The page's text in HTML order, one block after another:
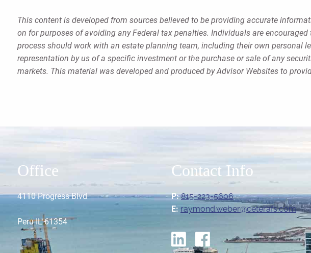
This content is developed from sources believed to be providing accurate
on for purposes of avoiding any Federal tax penalties. Individuals are
process should work with an estate planning team, including their own personal
representation by us of a specific investment or the purchase or sale of any
markets. This material was developed and produced by Advisor Websites to
Office
4110 Progress Blvd
Peru IL 61354
Contact Info
P: 815-223-5606
E: raymond.weber@ceterafs.com